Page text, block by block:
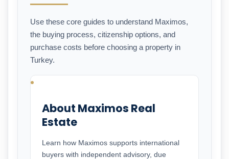
Use these core guides to understand Maximos,
the buying process, citizenship options, and
purchase costs before choosing a property in
Turkey.
About Maximos Real
Estate
Learn how Maximos supports international
buyers with independent advisory, due